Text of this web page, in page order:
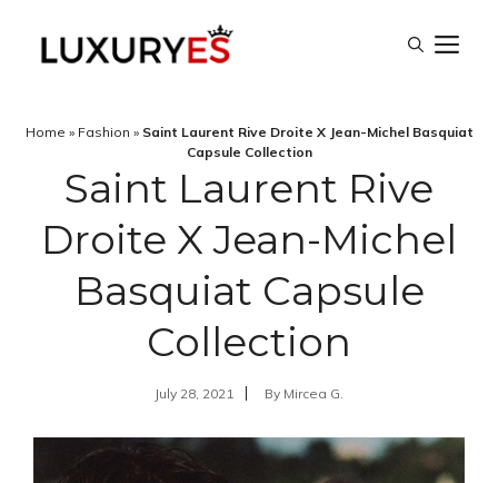
Home » Fashion » Saint Laurent Rive Droite X Jean-Michel Basquiat
Capsule Collection
Saint Laurent Rive
Droite X Jean-Michel
Basquiat Capsule
Collection
July 28, 2021 By Mircea G.